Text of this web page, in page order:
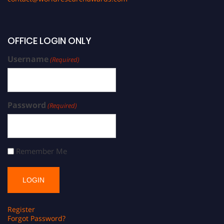
OFFICE LOGIN ONLY
Username(Required)
Password (Required)
Remember Me
Register
Forgot Password?